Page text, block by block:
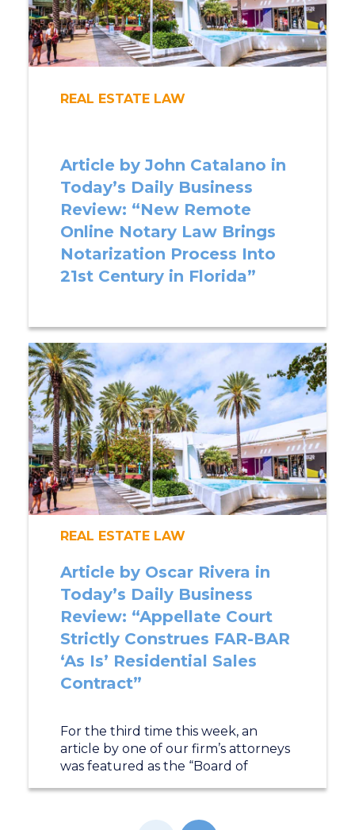
REAL ESTATE LAW
Article by John Catalano in
Today’s Daily Business
Review: “New Remote
Online Notary Law Brings
Notarization Process Into
21st Century in Florida”
REAL ESTATE LAW
Article by Oscar Rivera in
Today’s Daily Business
Review: “Appellate Court
Strictly Construes FAR-BAR
‘As Is’ Residential Sales
Contract”
For the third time this week, an
article by one of our firm’s attorneys
was featured as the “Board of